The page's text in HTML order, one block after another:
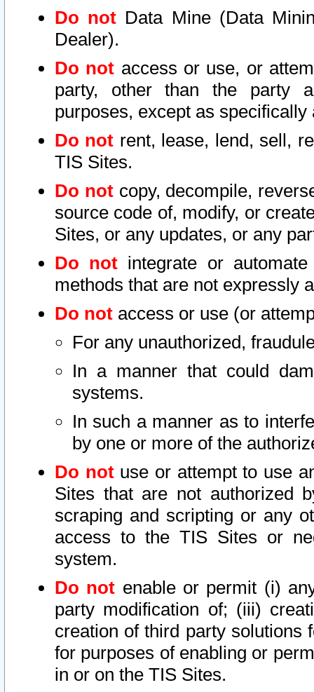
Do not Data Mine (Data
Dealer).
Do not access or use, or
party, other than the party
purposes, except as
Do not rent, lease, lend, sell,
TIS Sites.
Do notcopy, decompile,
source code of, modify, or
Sites, or any updates, or any
Do not integrate or
methods that are not expressly
Do not access or use (or
For any unauthorized,
In a manner that could
systems.
In such a manner as to
by one or more of the
Do notuse or attempt to use
Sites that are not authorized
scraping and scripting or any
access to the TIS Sites or
system.
Do not enable or permit (i)
party modification of; (iii)
creation of third party solutions
for purposes of enabling or
in or on the TIS Sites.